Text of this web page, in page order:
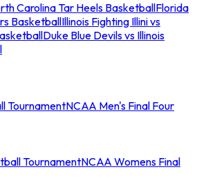
Carolina Tar Heels BasketballFlorida
BasketballIllinois Fighting Illini vs
Duke Blue Devils vs Illinois
TournamentNCAA Men's Final Four
TournamentNCAA Womens Final